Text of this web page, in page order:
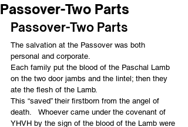
Passover-Two Parts
Passover-Two Parts
The salvation at the Passover was both
personal and corporate.
Each family put the blood of the Paschal Lamb
on the two door jambs and the lintel; then they
ate the flesh of the Lamb.
This “saved” their firstborn from the angel of
death.   Whoever came under the covenant of
YHVH by the sign of the blood of the Lamb were